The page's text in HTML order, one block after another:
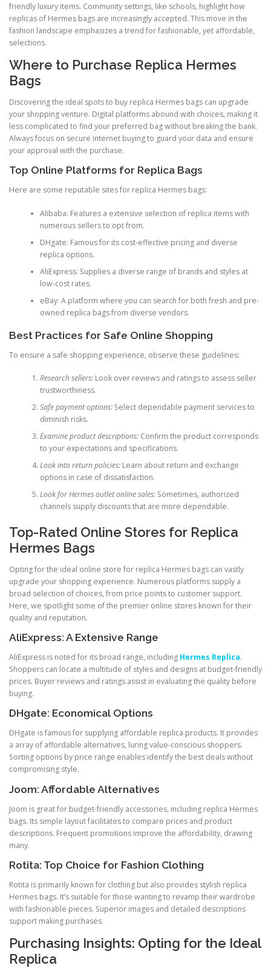
friendly luxury items. Community settings, like schools, highlight how
replicas of Hermes bags are increasingly accepted. This move in the
fashion landscape emphasizes a trend for fashionable, yet affordable,
selections.
Where to Purchase Replica Hermes
Bags
Discovering the ideal spots to buy replica Hermes bags can upgrade
your shopping venture. Digital platforms abound with choices, making it
less complicated to find your preferred bag without breaking the bank.
Always focus on secure internet buying to guard your data and ensure
your approval with the purchase.
Top Online Platforms for Replica Bags
Here are some reputable sites for replica Hermes bags:
Alibaba: Features a extensive selection of replica items with
numerous sellers to opt from.
DHgate: Famous for its cost-effective pricing and diverse
replica options.
AliExpress: Supplies a diverse range of brands and styles at
low-cost rates.
eBay: A platform where you can search for both fresh and pre-
owned replica bags from diverse vendors.
Best Practices for Safe Online Shopping
To ensure a safe shopping experience, observe these guidelines:
Research sellers:Look over reviews and ratings to assess seller
trustworthiness.
Safe payment options:Select dependable payment services to
diminish risks.
Examine product descriptions:Confirm the product corresponds
to your expectations and specifications.
Look into return policies:Learn about return and exchange
options in case of dissatisfaction.
Look for Hermes outlet online sales:Sometimes, authorized
channels supply discounts that are more dependable.
Top-Rated Online Stores for Replica
Hermes Bags
Opting for the ideal online store for replica Hermes bags can vastly
upgrade your shopping experience. Numerous platforms supply a
broad selection of choices, from price points to customer support.
Here, we spotlight some of the premier online stores known for their
quality and reputation.
AliExpress: A Extensive Range
AliExpress is noted for its broad range, including Hermes Replica.
Shoppers can locate a multitude of styles and designs at budget-friendly
prices. Buyer reviews and ratings assist in evaluating the quality before
buying.
DHgate: Economical Options
DHgate is famous for supplying affordable replica products. It provides
a array of affordable alternatives, luring value-conscious shoppers.
Sorting options by price range enables identify the best deals without
compromising style.
Joom: Affordable Alternatives
Joom is great for budget-friendly accessories, including replica Hermes
bags. Its simple layout facilitates to compare prices and product
descriptions. Frequent promotions improve the affordability, drawing
many.
Rotita: Top Choice for Fashion Clothing
Rotita is primarily known for clothing but also provides stylish replica
Hermes bags. It’s suitable for those wanting to revamp their wardrobe
with fashionable pieces. Superior images and detailed descriptions
support making purchases.
Purchasing Insights: Opting for the Ideal
Replica